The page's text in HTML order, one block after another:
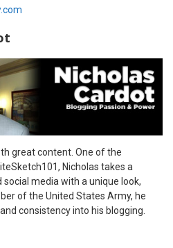
great content. One of the
Nicholas takes a
media with a unique look,
of the United States Army, he
consistency into his blogging.